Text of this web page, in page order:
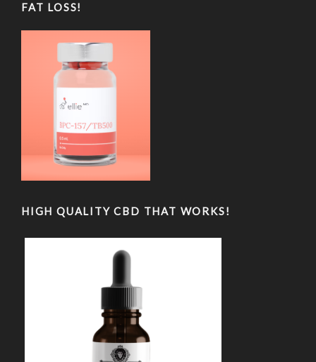
FAT LOSS!
HIGH QUALITY CBD THAT WORKS!